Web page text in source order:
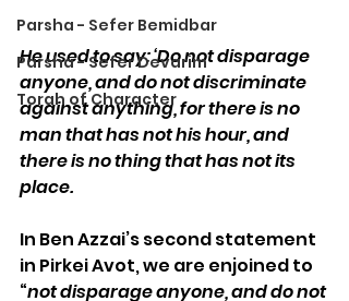
Parsha - Sefer Bemidbar
Parsha - Sefer Devarim
Torah of Character
He used to say: ‘Do not disparage
anyone, and do not discriminate
against anything, for there is no
man that has not his hour, and
there is no thing that has not its
place.
In Ben Azzai’s second statement
in Pirkei Avot, we are enjoined to
“not disparage anyone, and do not